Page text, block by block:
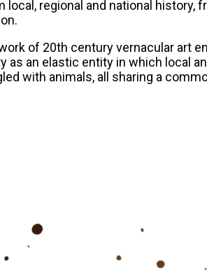
regional and national history,
of 20th century vernacular art
an elastic entity in which local
with animals, all sharing a